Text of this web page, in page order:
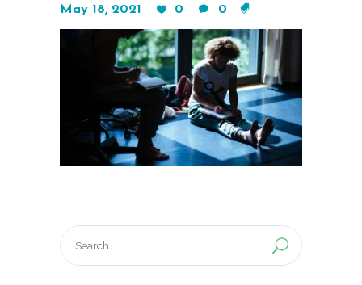
May 18, 2021 0 0
for: